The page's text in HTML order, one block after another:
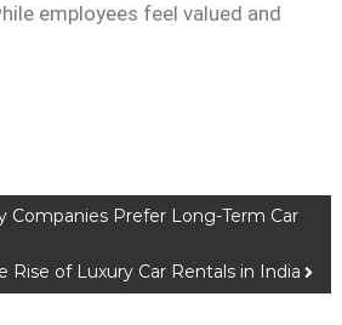
employees feel valued and
Companies Prefer Long-Term Car
Rise of Luxury Car Rentals in India